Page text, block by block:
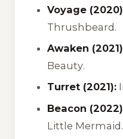
Voyage
Thrushbeard.
Awaken
Beauty.
Turret (2021):
Beacon
Little Mermaid.